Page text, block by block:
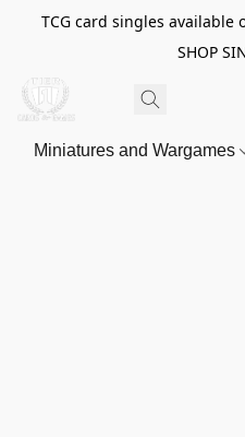
TCG card singles available
SHOP
Miniatures and Wargames